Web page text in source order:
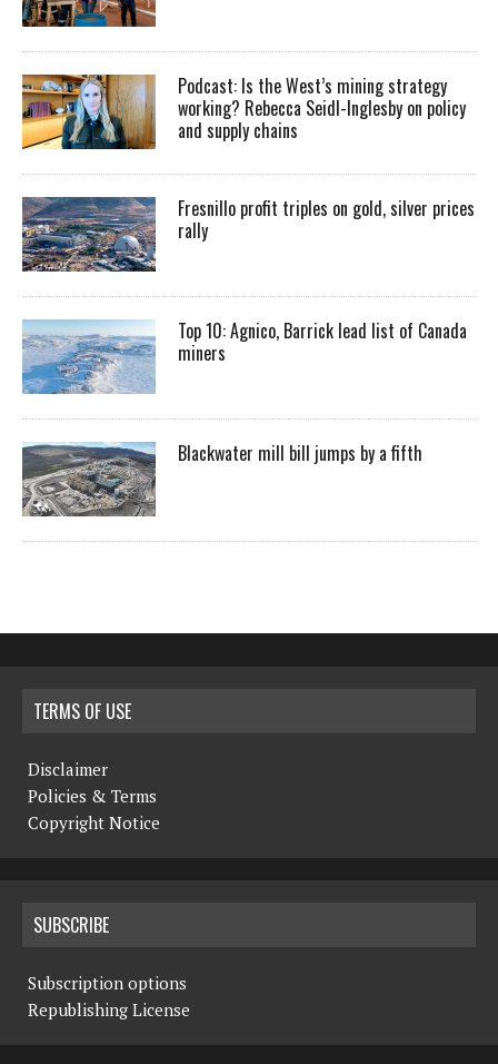
Podcast: Is the West’s mining strategy
working? Rebecca Seidl-Inglesby on policy
and supply chains
Fresnillo profit triples on gold, silver prices
rally
Top 10: Agnico, Barrick lead list of Canada
miners
Blackwater mill bill jumps by a fifth
TERMS OF USE
Disclaimer
Policies & Terms
Copyright Notice
SUBSCRIBE
Subscription options
Republishing License